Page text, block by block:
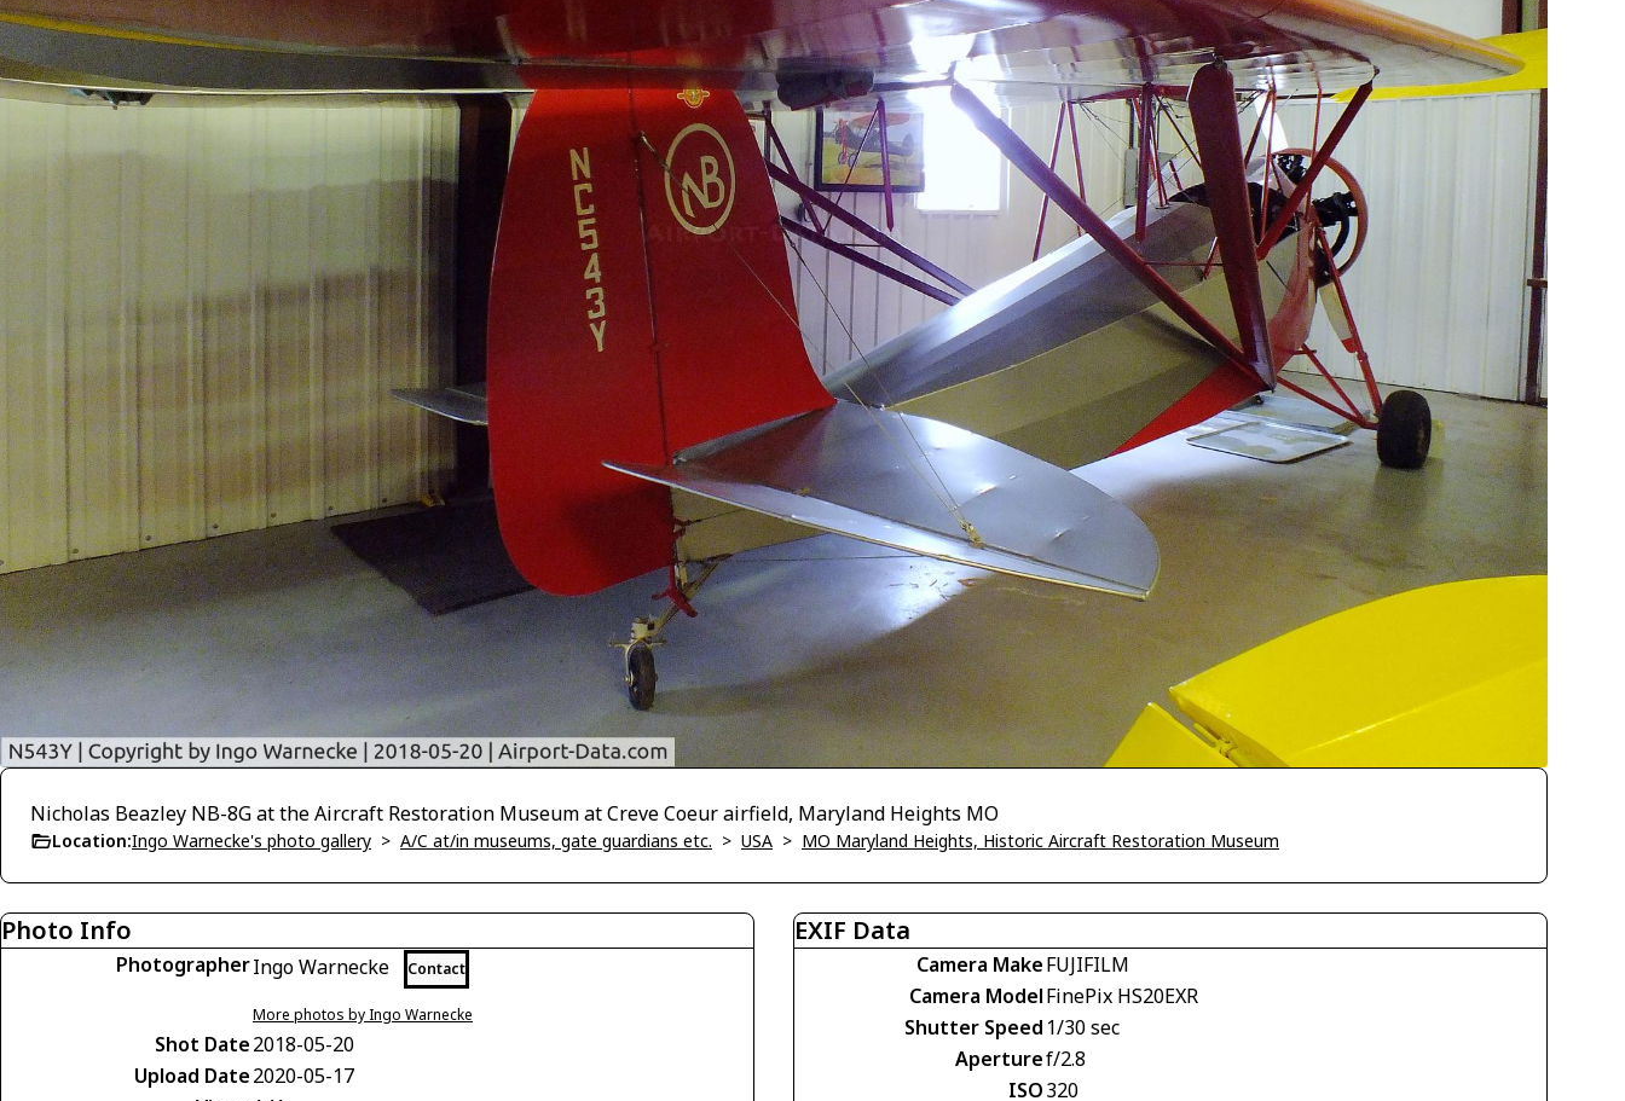
Nicholas Beazley NB-8G at the Aircraft Restoration Museum at Creve Coeur airfield, Maryland Heights MO
Location:Ingo Warnecke's photo gallery > A/C at/in museums, gate guardians etc. > USA > MO Maryland Heights, Historic Aircraft Restoration Museum
Photo Info
PhotographerIngo Warnecke Contact
More photos by Ingo Warnecke
Shot Date2018-05-20
Upload Date2020-05-17
EXIF Data
Camera MakeFUJIFILM
Camera ModelFinePix HS20EXR
Shutter Speed 1/30 sec
Aperturef/2.8
ISO320